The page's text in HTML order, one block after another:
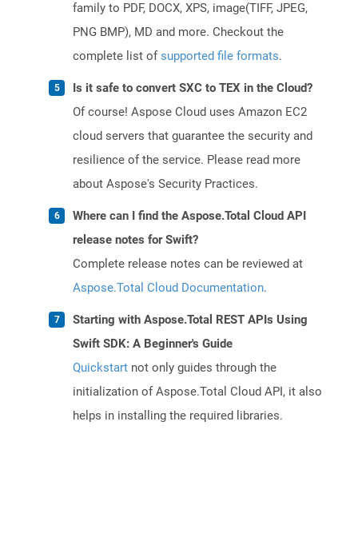
family to PDF, DOCX, XPS, image(TIFF, JPEG,
PNG BMP), MD and more. Checkout the
complete list ofsupported file formats.
Is it safe to convert SXC to TEX in the Cloud?
Of course! Aspose Cloud uses Amazon EC2
cloud servers that guarantee the security and
resilience of the service. Please read more
about Aspose's Security Practices.
Where can I find the Aspose.Total Cloud API
release notes for Swift?
Complete release notes can be reviewed at
Aspose.Total Cloud Documentation.
Starting with Aspose.Total REST APIs Using
Swift SDK: A Beginner's Guide
Quickstart not only guides through the
initialization of Aspose.Total Cloud API, it also
helps in installing the required libraries.